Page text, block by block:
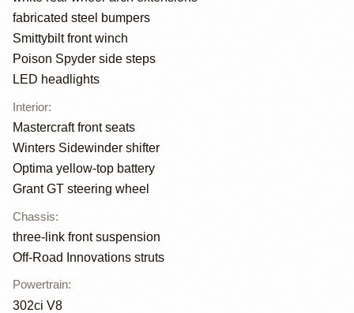
fabricated steel bumpers
Smittybilt front winch
Poison Spyder side steps
LED headlights
Interior:
Mastercraft front seats
Winters Sidewinder shifter
Optima yellow-top battery
Grant GT steering wheel
Chassis:
three-link front suspension
Off-Road Innovations struts
Powertrain:
302ci V8